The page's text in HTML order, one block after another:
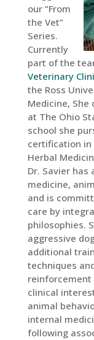
our “From
the Vet”
Series.
Currently
part of the
Veterinary
the Ross
Medicine,
at The Ohio
school she
certification in
Herbal
Dr. Savier
medicine,
and is
care by
philosophies.
aggressive
additional
techniques
reinforcement
clinical
animal
internal
following